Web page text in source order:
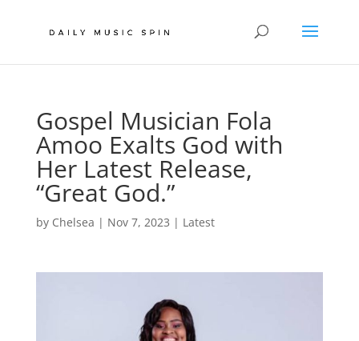
Gospel Musician Fola
Amoo Exalts God with
Her Latest Release,
“Great God.”
by Chelsea | Nov 7, 2023 | Latest